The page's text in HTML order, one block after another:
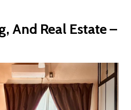
And Real Estate –